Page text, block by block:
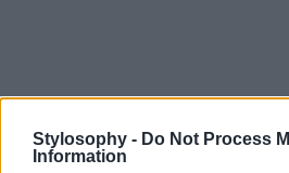
Stylosophy - Do Not Process
Information